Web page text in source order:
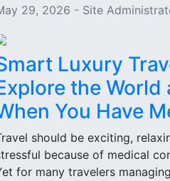
29, 2026 - Site
Luxury
the World
You Have
should be exciting,
because of medical
for many travelers